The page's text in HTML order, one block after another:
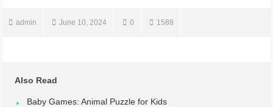
admin June 10, 2024 0 1588
Also Read
Baby Games: Animal Puzzle for Kids